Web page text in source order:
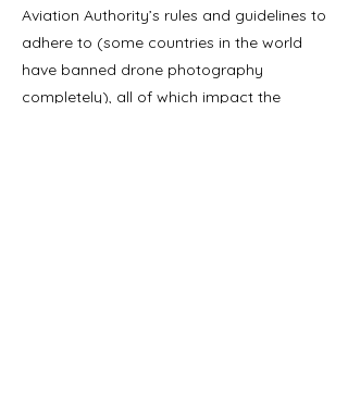
Aviation Authority’s rules and guidelines to
adhere to (some countries in the world
have banned drone photography
completely), all of which impact the